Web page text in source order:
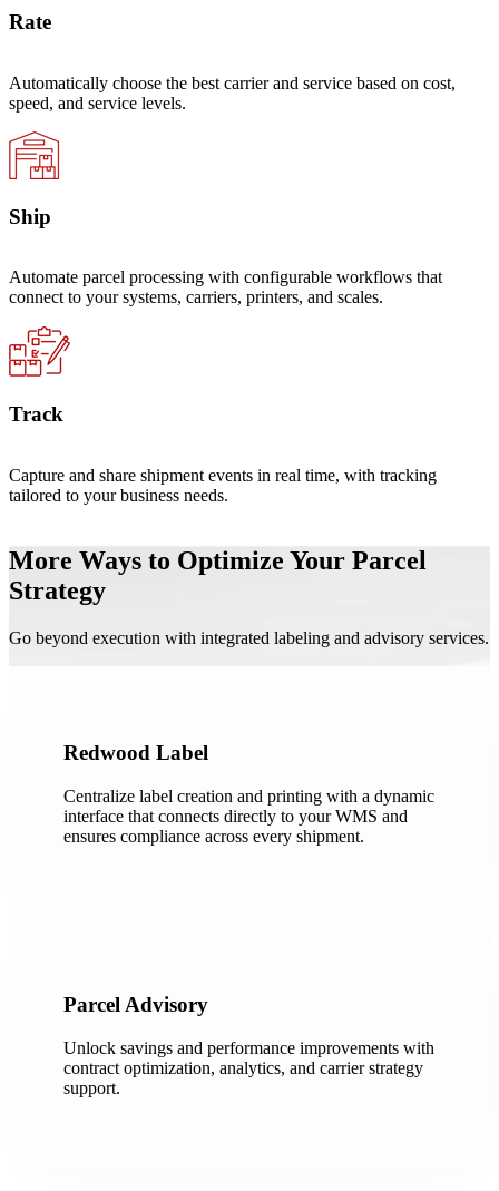
Rate
Automatically choose the best carrier and service based on cost,
speed, and service levels.
Ship
Automate parcel processing with configurable workflows that
connect to your systems, carriers, printers, and scales.
Track
Capture and share shipment events in real time, with tracking
tailored to your business needs.
More Ways to Optimize Your Parcel
Strategy
Go beyond execution with integrated labeling and advisory services.
Redwood Label
Centralize label creation and printing with a dynamic
interface that connects directly to your WMS and
ensures compliance across every shipment.
Parcel Advisory
Unlock savings and performance improvements with
contract optimization, analytics, and carrier strategy
support.